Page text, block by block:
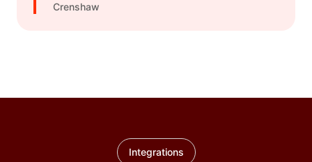
Crenshaw
Integrations